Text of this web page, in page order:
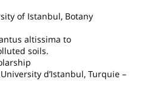
of Istanbul, Botany
altissima to
soils.
d’Istanbul, Turquie –